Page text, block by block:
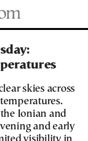
skies across
Ionian and
and early
visibility in